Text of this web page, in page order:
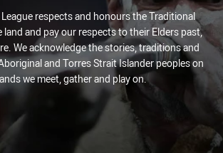
respects and honours the Traditional
and pay our respects to their Elders past,
We acknowledge the stories, traditions and
and Torres Strait Islander peoples on
we meet, gather and play on.